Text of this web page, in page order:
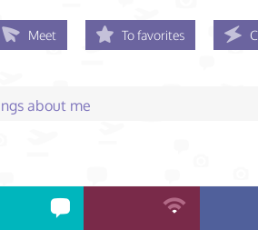
Meet To favorites
about me